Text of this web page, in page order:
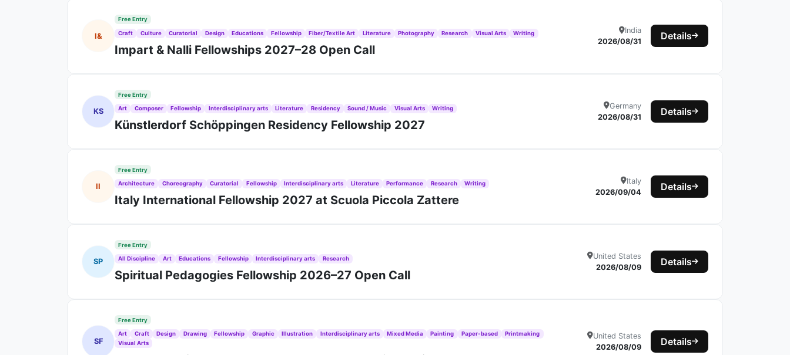
I&
Free Entry
Craft Culture Curatorial Design Educations Fellowship Fiber/Textile Art Literature Photography Research Visual Arts Writing
Impart & Nalli Fellowships 2027–28 Open Call
India
2026/08/31
Details
KS
Free Entry
Art Composer Fellowship Interdisciplinary arts Literature Residency Sound / Music Visual Arts Writing
Künstlerdorf Schöppingen Residency Fellowship 2027
Germany
2026/08/31
Details
II
Free Entry
Architecture Choreography Curatorial Fellowship Interdisciplinary arts Literature Performance Research Writing
Italy International Fellowship 2027 at Scuola Piccola Zattere
Italy
2026/09/04
Details
SP
Free Entry
All Discipline Art Educations Fellowship Interdisciplinary arts Research
Spiritual Pedagogies Fellowship 2026–27 Open Call
United States
2026/08/09
Details
SF
Free Entry
Art Craft Design Drawing Fellowship Graphic Illustration Interdisciplinary arts Mixed Media Painting Paper-based
Printmaking
Visual Arts
United States
2026/08/09
Details